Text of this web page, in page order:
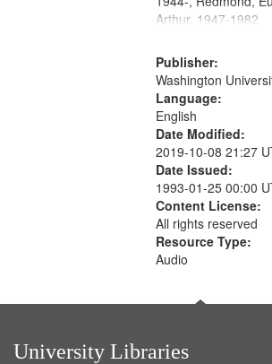
Arthur, 1947-1982
Publisher:
Washington
Language:
English
Date Modified:
2019-10-08 21:27
Date Issued:
1993-01-25 00:00
Content License:
All rights reserved
Resource Type:
Audio
University Libraries